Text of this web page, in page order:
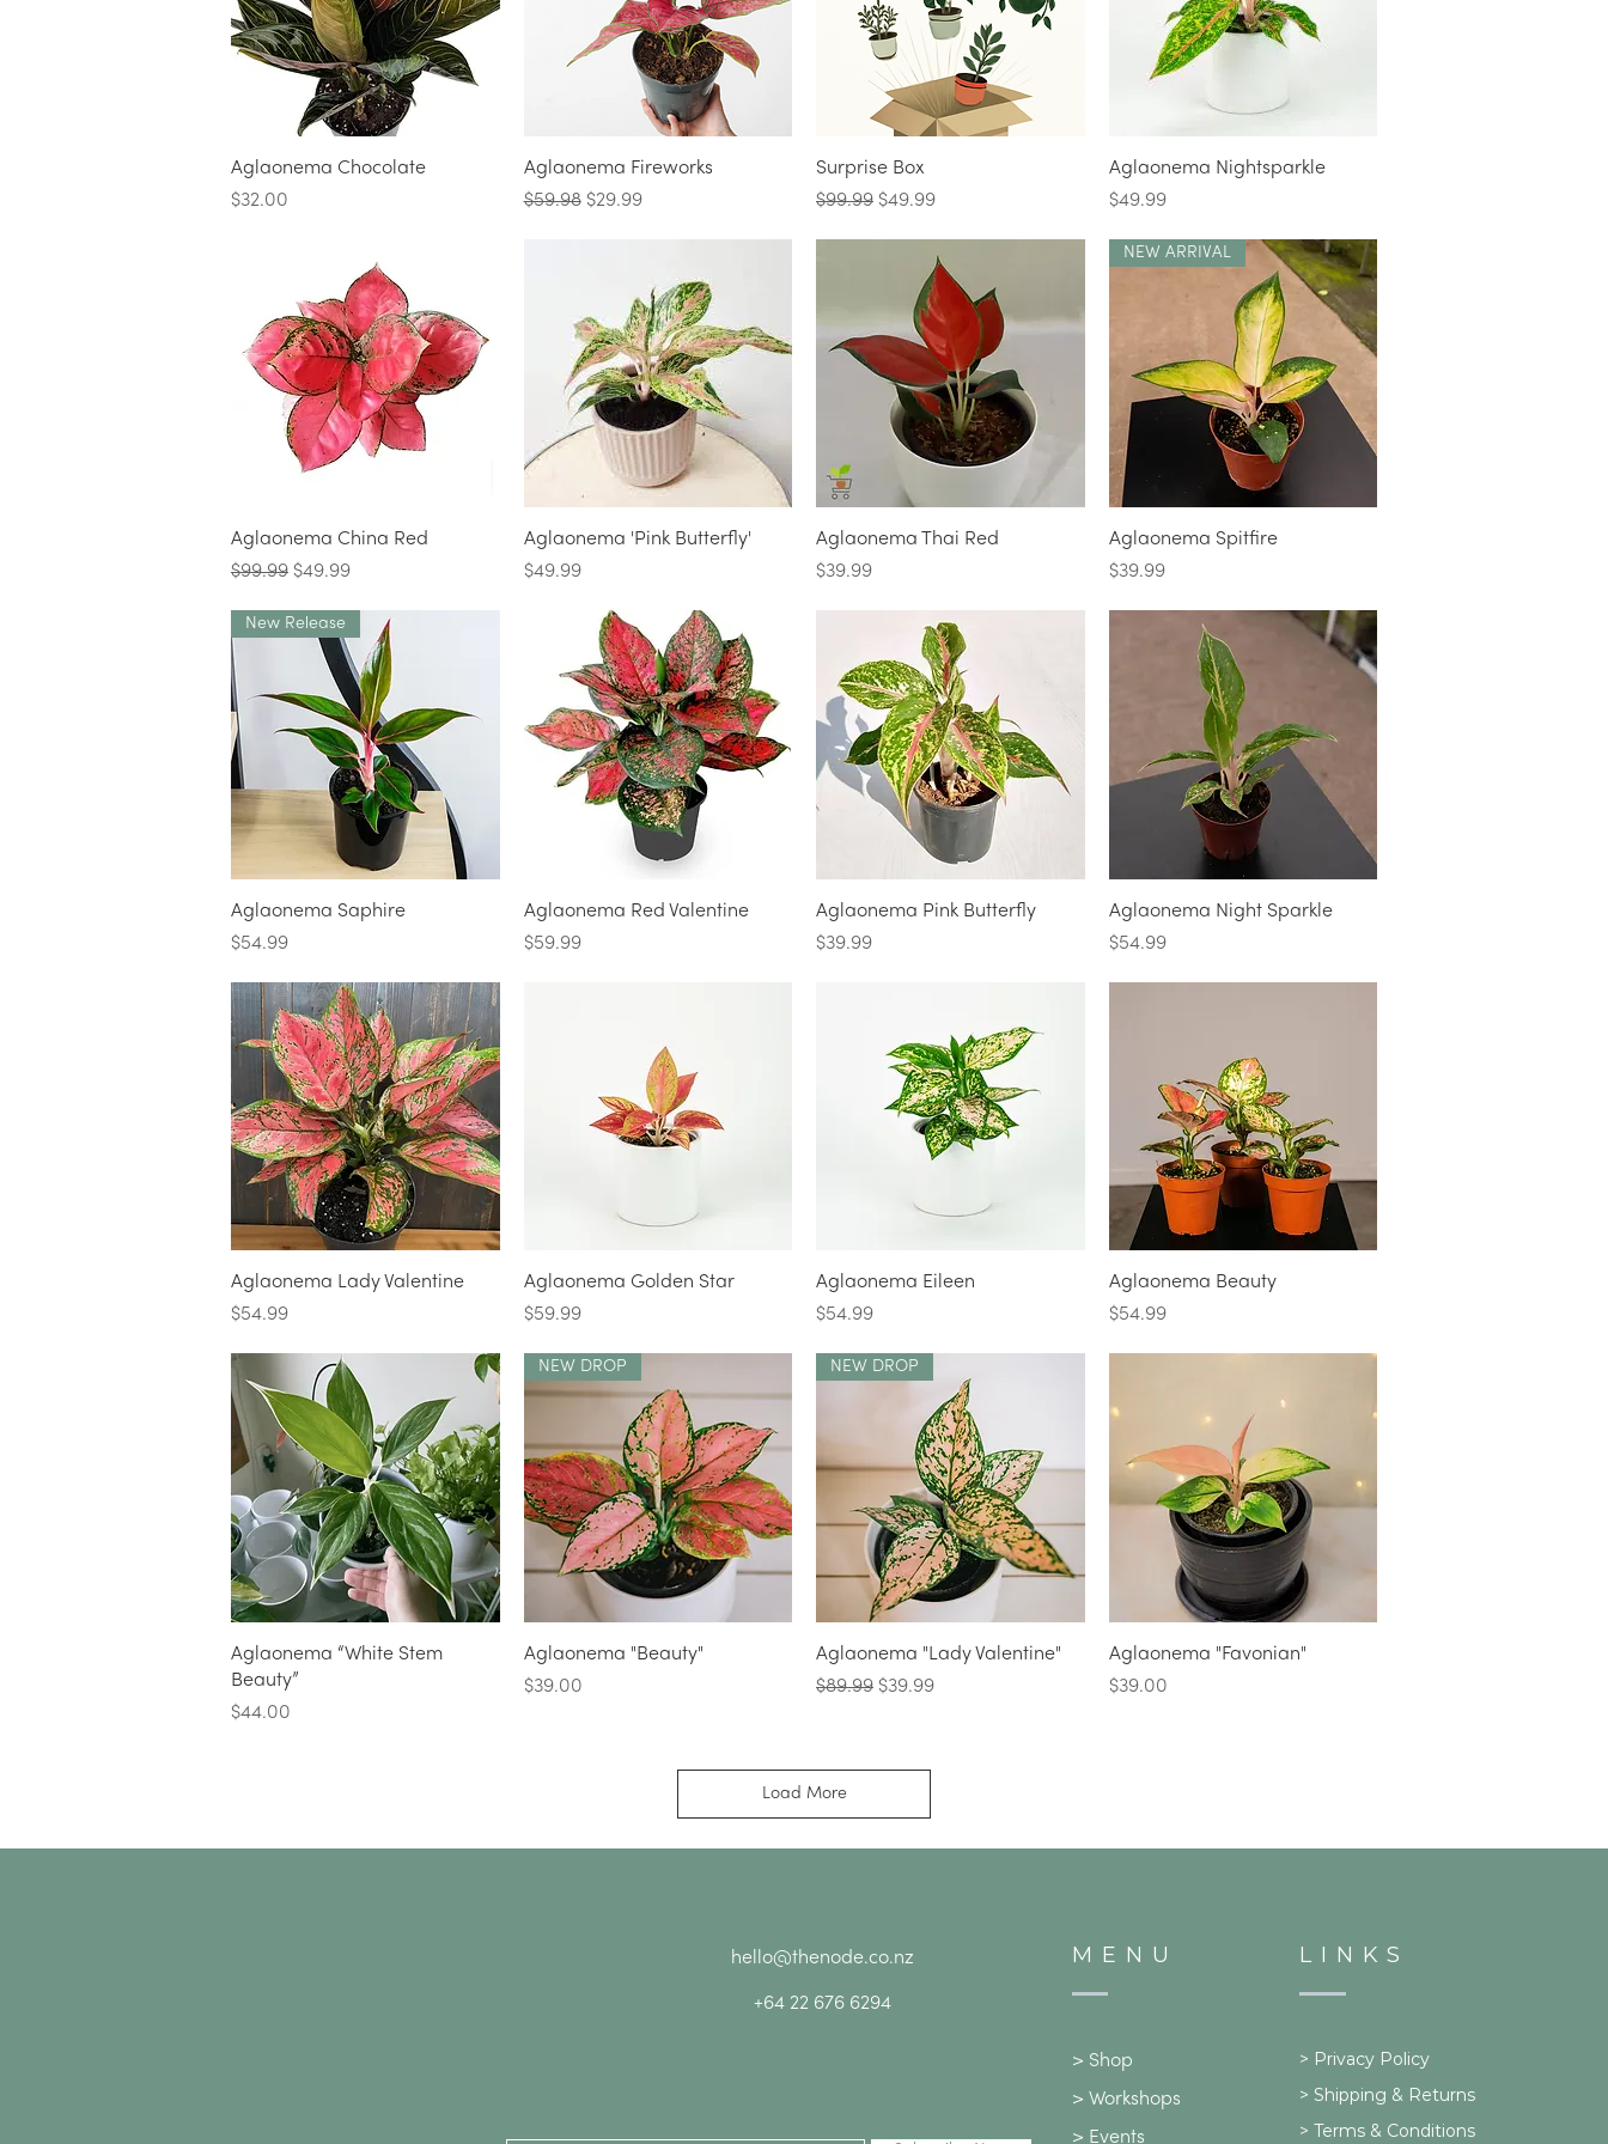
Quick View
Aglaonema Chocolate
Price
$32.00
Quick View
Aglaonema Fireworks
Regular Price
$59.98 Sale Price
$29.99
Quick View
Surprise Box
Regular Price
$99.99 Sale Price
$49.99
Quick View
Aglaonema Nightsparkle
Price
$49.99
Quick View
Aglaonema China Red
Regular Price
$99.99 Sale Price
$49.99
Quick View
Aglaonema 'Pink Butterfly'
Price
$49.99
Quick View
Aglaonema Thai Red
Price
$39.99
Quick View
NEW ARRIVAL
Aglaonema Spitfire
Price
$39.99
Quick View
New Release
Aglaonema Saphire
Price
$54.99
Quick View
Aglaonema Red Valentine
Price
$59.99
Quick View
Aglaonema Pink Butterfly
Price
$39.99
Quick View
Aglaonema Night Sparkle
Price
$54.99
Quick View
Aglaonema Lady Valentine
Price
$54.99
Quick View
Aglaonema Golden Star
Price
$59.99
Quick View
Aglaonema Eileen
Price
$54.99
Quick View
Aglaonema Beauty
Price
$54.99
Quick View
Aglaonema “White Stem
Beauty”
Price
$44.00
Quick View
NEW DROP
Aglaonema "Beauty"
Price
$39.00
Quick View
NEW DROP
Aglaonema "Lady Valentine"
Regular Price
$89.99 Sale Price
$39.99
Quick View
Aglaonema "Favonian"
Price
$39.00
Load More
hello@thenode.co.nz
+64 22 676 6294
MENU
> Shop
> Workshops
> Events
LINKS
> Privacy Policy
> Shipping & Returns
> Terms & Conditions